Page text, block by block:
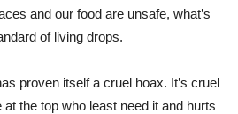
and our food are unsafe, what’s
of living drops.
proven itself a cruel hoax. It’s cruel
the top who least need it and hurts